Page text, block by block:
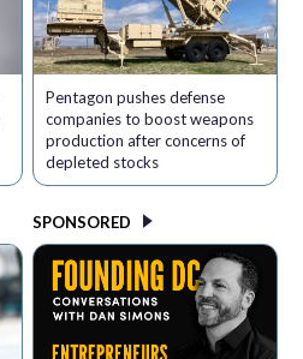
Pentagon pushes defense
companies to boost weapons
production after concerns of
depleted stocks
SPONSORED